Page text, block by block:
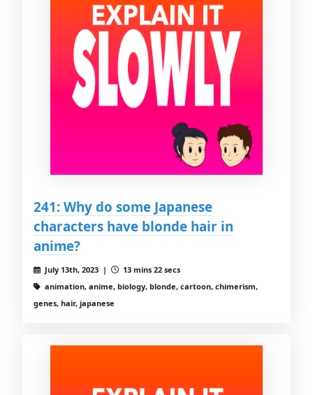
241: Why do some Japanese
characters have blonde hair in
anime?
July 13th, 2023 |
13 mins 22 secs
animation, anime, biology, blonde, cartoon, chimerism,
genes, hair, japanese